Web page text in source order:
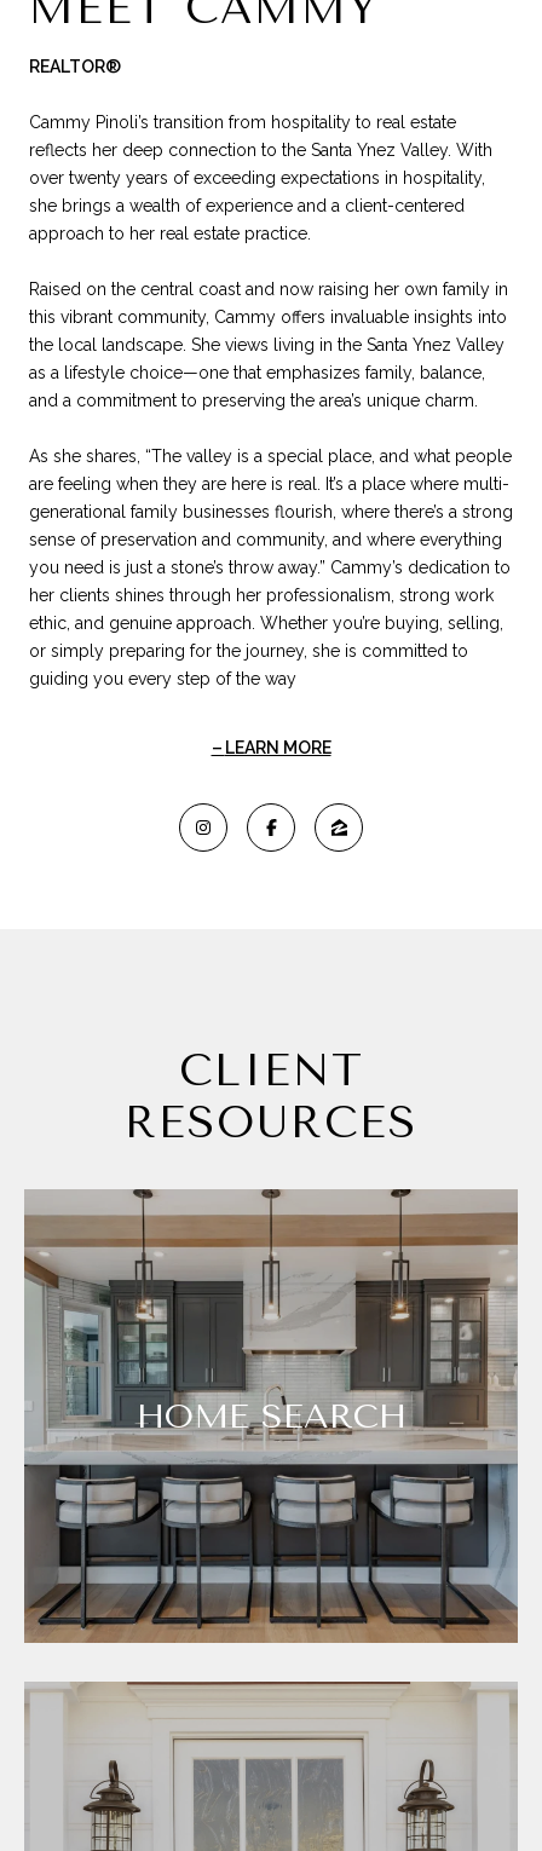
REALTOR®
Cammy Pinoli’s transition from hospitality to real estate
reflects her deep connection to the Santa Ynez Valley. With
over twenty years of exceeding expectations in hospitality,
she brings a wealth of experience and a client-centered
approach to her real estate practice.
Raised on the central coast and now raising her own family in
this vibrant community, Cammy offers invaluable insights into
the local landscape. She views living in the Santa Ynez Valley
as a lifestyle choice—one that emphasizes family, balance,
and a commitment to preserving the area’s unique charm.
As she shares, “The valley is a special place, and what people
are feeling when they are here is real. It’s a place where multi-
generational family businesses flourish, where there’s a strong
sense of preservation and community, and where everything
you need is just a stone’s throw away.” Cammy’s dedication to
her clients shines through her professionalism, strong work
ethic, and genuine approach. Whether you’re buying, selling,
or simply preparing for the journey, she is committed to
guiding you every step of the way
LEARN MORE
CLIENT
RESOURCES
HOME SEARCH